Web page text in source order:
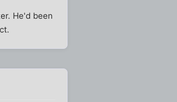
He'd been